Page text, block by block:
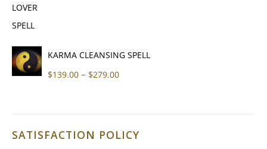
KARMA CLEANSING SPELL
$139.00 – $279.00Price range: $139.00 through
SATISFACTION POLICY